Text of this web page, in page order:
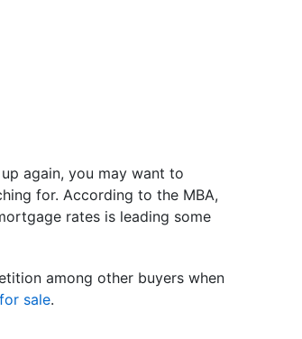
again, you may want to
for. According to the MBA,
rates is leading some
among other buyers when
sale.